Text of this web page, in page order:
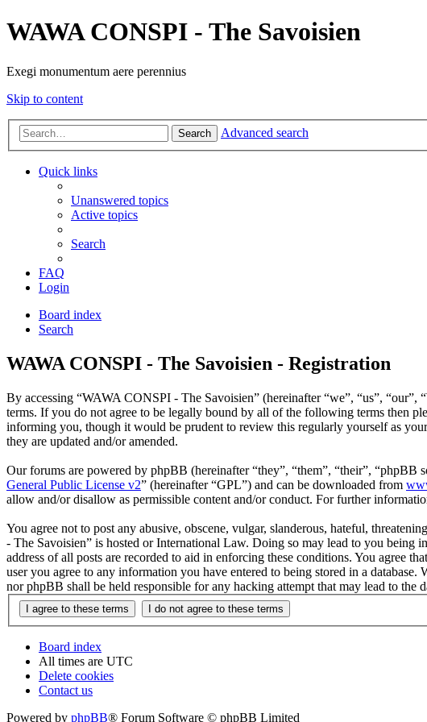
WAWA CONSPI - The Savoisien
Exegi monumentum aere perennius
Skip to content
Search Advanced search
Quick links
Unanswered topics
Active topics
Search
FAQ
Login
Board index
Search
WAWA CONSPI - The Savoisien - Registration
By accessing “WAWA CONSPI - The Savoisien” (hereinafter “we”, “us”,
terms. If you do not agree to be legally bound by all of the following terms then
informing you, though it would be prudent to review this regularly yourself as
they are updated and/or amended.
Our forums are powered by phpBB (hereinafter “they”, “them”, “their”,
General Public License v2” (hereinafter “GPL”) and can be downloaded from
allow and/or disallow as permissible content and/or conduct. For further
You agree not to post any abusive, obscene, vulgar, slanderous, hateful,
- The Savoisien” is hosted or International Law. Doing so may lead to you
address of all posts are recorded to aid in enforcing these conditions. You agree
user you agree to any information you have entered to being stored in a
nor phpBB shall be held responsible for any hacking attempt that may lead to the
Board index
All times are UTC
Delete cookies
Contact us
Powered by phpBB® Forum Software © phpBB Limited